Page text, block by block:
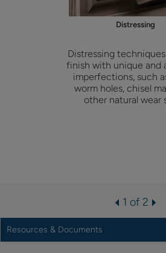
Distressing
Distressing
finish with unique and
imperfections, such
worm holes, chisel
other natural wear
1 of 2
Resources & Documents